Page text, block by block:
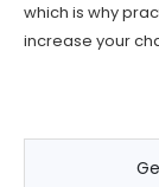
next level, the